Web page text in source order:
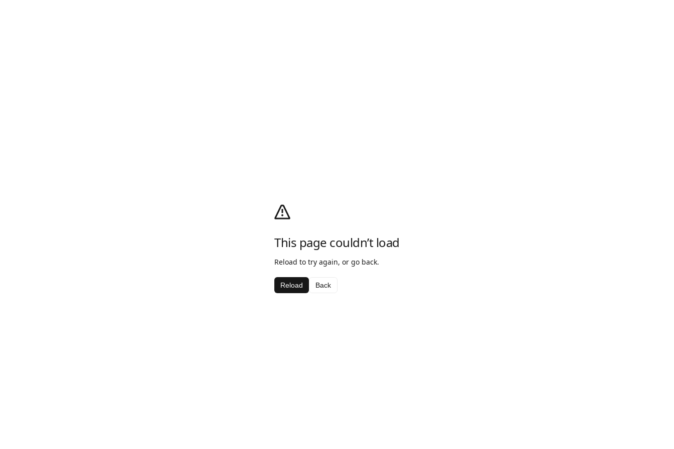
This page couldn’t load
Reload to try again, or go back.
Reload Back